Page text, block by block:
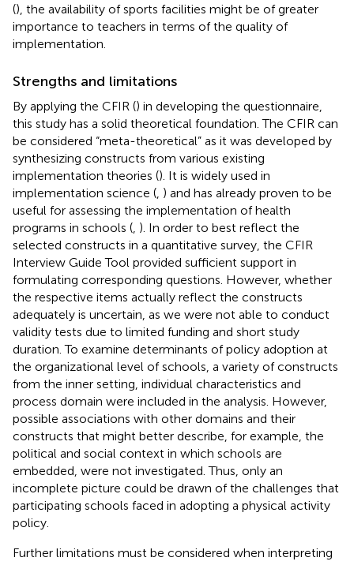
(), the availability of sports facilities might be of greater
importance to teachers in terms of the quality of
implementation.
Strengths and limitations
By applying the CFIR () in developing the questionnaire,
this study has a solid theoretical foundation. The CFIR can
be considered “meta-theoretical” as it was developed by
synthesizing constructs from various existing
implementation theories (). It is widely used in
implementation science ( ) and has already proven to be
useful for assessing the implementation of health
programs in schools ( ). In order to best reflect the
selected constructs in a quantitative survey, the CFIR
Interview Guide Tool provided sufficient support in
formulating corresponding questions. However, whether
the respective items actually reflect the constructs
adequately is uncertain, as we were not able to conduct
validity tests due to limited funding and short study
duration. To examine determinants of policy adoption at
the organizational level of schools, a variety of constructs
from the inner setting, individual characteristics and
process domain were included in the analysis. However,
possible associations with other domains and their
constructs that might better describe, for example, the
political and social context in which schools are
embedded, were not investigated. Thus, only an
incomplete picture could be drawn of the challenges that
participating schools faced in adopting a physical activity
policy.
Further limitations must be considered when interpreting